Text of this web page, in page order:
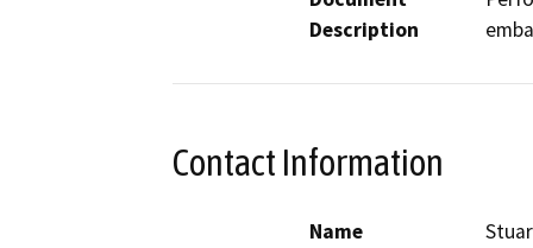
Description
Contact Information
Name